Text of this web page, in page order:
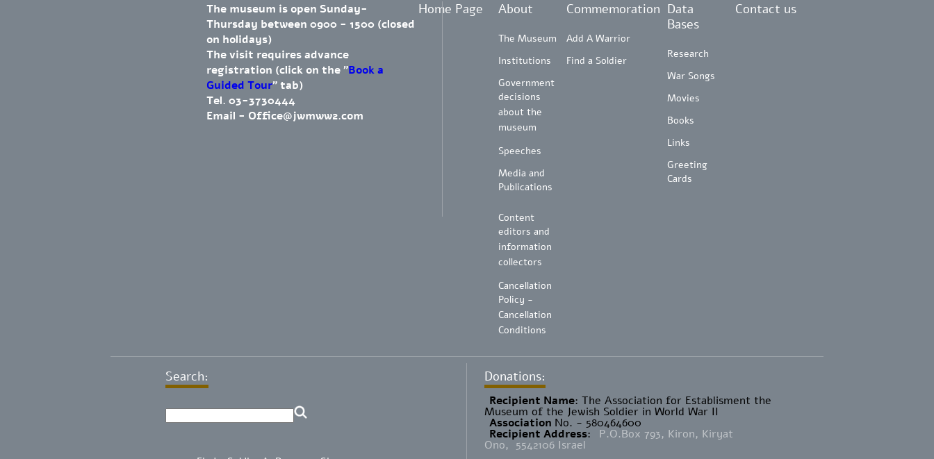
Home Page About
The Museum
Institutions
Government
decisions
about the
museum
Speeches
Media and
Publications
Content
editors and
information
collectors
Cancellation
Policy -
Cancellation
Conditions
Commemoration
Add A Warrior
Find a Soldier
Data
Bases
Research
War Songs
Movies
Books
Links
Greeting
Cards
Contact us
The museum is open Sunday-
Thursday between 0900 - 1500 (closed
on holidays)
The visit requires advance
registration (click on the "Book a
Guided Tour" tab)
Tel. 03-3730444
Email - Office@jwmww2.com
Donations:
Recipient Name​: The Association for Establisment the
Museum of the Jewish Soldier in World War II
Association No. - 580464600
Recipient Address: P.O.Box 793, Kiron, Kiryat
Ono, 5542106 Israel
Search: